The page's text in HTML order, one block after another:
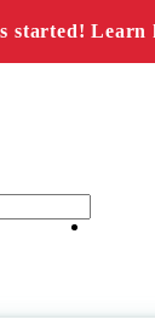
started!